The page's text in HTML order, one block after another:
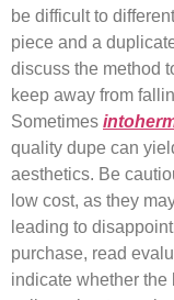
be difficult to
piece and a
discuss the method
keep away from
Sometimes
quality dupe can
aesthetics. Be
low cost, as they
leading to
purchase, read
indicate whether the